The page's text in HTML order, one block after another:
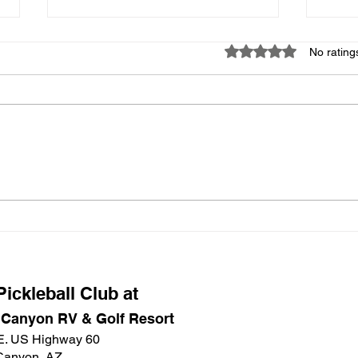
If someone knows what
Rated 0 out of 5
No
Club at
RV & Golf Resort
US Highway 60